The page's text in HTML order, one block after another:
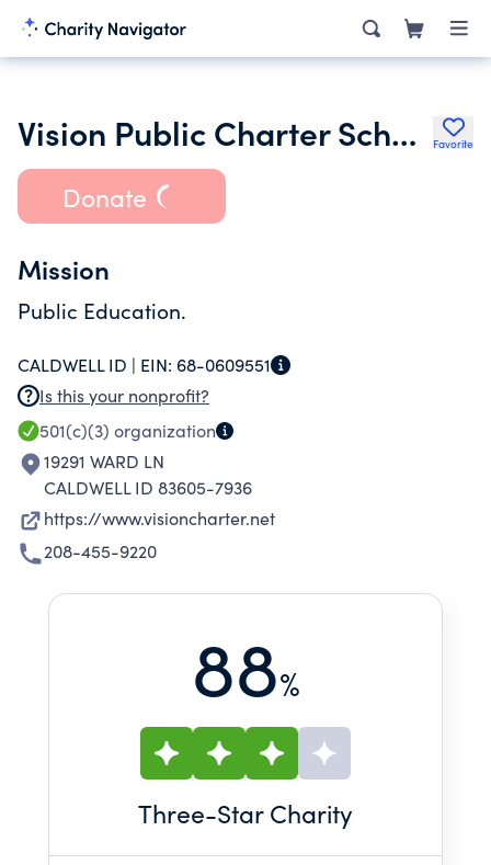
Vision Public Charter School of Middleton Inc. Favorite
Donate
Mission
Public Education.
CALDWELL ID | EIN: 68-0609551
Is this your nonprofit?
501(c)(3) organization
19291 WARD LN
CALDWELL ID 83605-7936
https://www.visioncharter.net
208-455-9220
88%
Three-Star Charity